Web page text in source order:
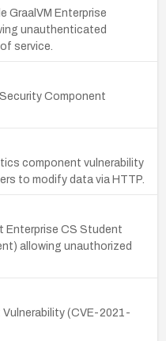
GraalVM Enterprise
unauthenticated
service.
Component
component vulnerability
to modify data via HTTP.
Enterprise CS Student
allowing unauthorized
(CVE-2021-